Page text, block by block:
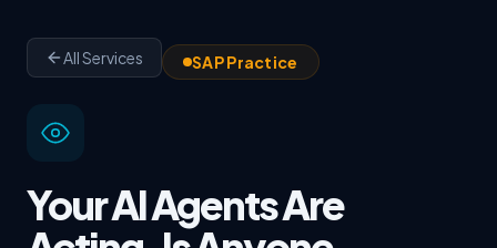
All Services SAP Practice
Your AI Agents Are